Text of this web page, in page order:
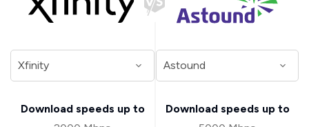
Download speeds up to
Download speeds up to